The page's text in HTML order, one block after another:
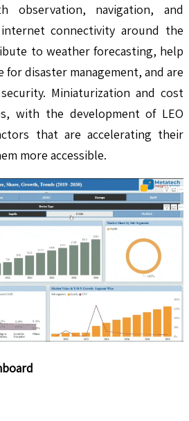
observation, navigation, and
connectivity around the
to weather forecasting, help
for disaster management, and are
Miniaturization and cost
with the development of LEO
that are accelerating their
more accessible.